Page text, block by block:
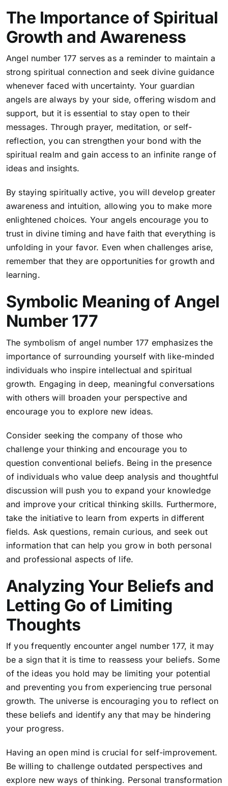
The Importance of Spiritual
Growth and Awareness
Angel number 177 serves as a reminder to maintain a
strong spiritual connection and seek divine guidance
whenever faced with uncertainty. Your guardian
angels are always by your side, offering wisdom and
support, but it is essential to stay open to their
messages. Through prayer, meditation, or self-
reflection, you can strengthen your bond with the
spiritual realm and gain access to an infinite range of
ideas and insights.
By staying spiritually active, you will develop greater
awareness and intuition, allowing you to make more
enlightened choices. Your angels encourage you to
trust in divine timing and have faith that everything is
unfolding in your favor. Even when challenges arise,
remember that they are opportunities for growth and
learning.
Symbolic Meaning of Angel
Number 177
The symbolism of angel number 177 emphasizes the
importance of surrounding yourself with like-minded
individuals who inspire intellectual and spiritual
growth. Engaging in deep, meaningful conversations
with others will broaden your perspective and
encourage you to explore new ideas.
Consider seeking the company of those who
challenge your thinking and encourage you to
question conventional beliefs. Being in the presence
of individuals who value deep analysis and thoughtful
discussion will push you to expand your knowledge
and improve your critical thinking skills. Furthermore,
take the initiative to learn from experts in different
fields. Ask questions, remain curious, and seek out
information that can help you grow in both personal
and professional aspects of life.
Analyzing Your Beliefs and
Letting Go of Limiting
Thoughts
If you frequently encounter angel number 177, it may
be a sign that it is time to reassess your beliefs. Some
of the ideas you hold may be limiting your potential
and preventing you from experiencing true personal
growth. The universe is encouraging you to reflect on
these beliefs and identify any that may be hindering
your progress.
Having an open mind is crucial for self-improvement.
Be willing to challenge outdated perspectives and
explore new ways of thinking. Personal transformation